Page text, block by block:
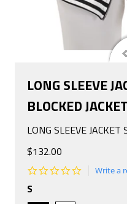
LONG SLEEVE
BLOCKED JACKET
LONG SLEEVE JACKET
$132.00
Write a
S